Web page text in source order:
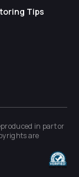
Tips
in part or
are